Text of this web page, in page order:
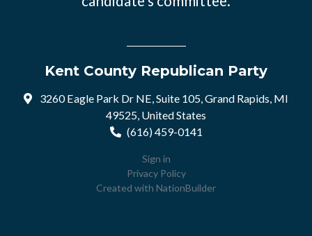
Kent County Republican Party
3260 Eagle Park Dr NE, Suite 105, Grand Rapids, MI
49525, United States
(616) 459-0141
Sign in
Privacy Policy
Created with NationBuilder